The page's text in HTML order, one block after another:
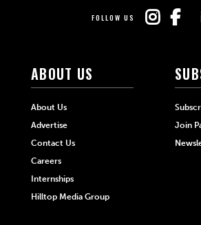
FOLLOW US
ABOUT US
About Us
Advertise
Contact Us
Careers
Internships
Hilltop Media Group
Join